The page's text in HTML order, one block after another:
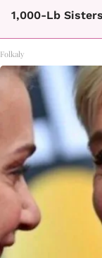
1,000-Lb
Folkaly